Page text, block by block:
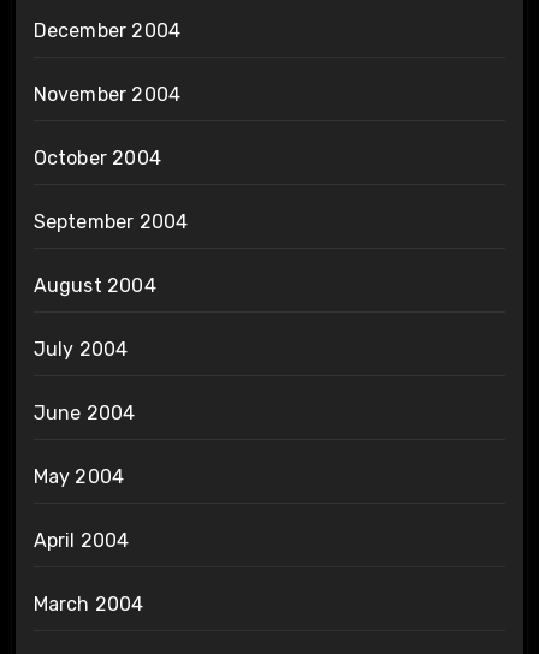
December 2004
November 2004
October 2004
September 2004
August 2004
July 2004
June 2004
May 2004
April 2004
March 2004